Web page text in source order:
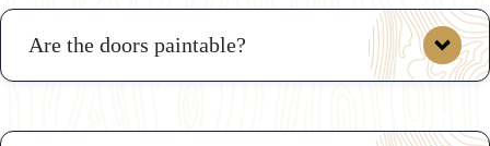
Are the doors paintable?